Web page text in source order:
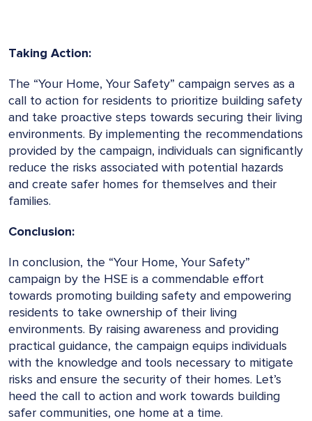
Taking Action:
The “Your Home, Your Safety” campaign serves as a
call to action for residents to prioritize building safety
and take proactive steps towards securing their living
environments. By implementing the recommendations
provided by the campaign, individuals can significantly
reduce the risks associated with potential hazards
and create safer homes for themselves and their
families.
Conclusion:
In conclusion, the “Your Home, Your Safety”
campaign by the HSE is a commendable effort
towards promoting building safety and empowering
residents to take ownership of their living
environments. By raising awareness and providing
practical guidance, the campaign equips individuals
with the knowledge and tools necessary to mitigate
risks and ensure the security of their homes. Let’s
heed the call to action and work towards building
safer communities, one home at a time.